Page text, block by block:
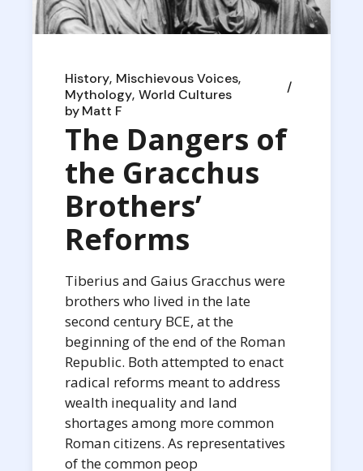
History Mischievous Voices
Mythology World Cultures
byMatt F
The Dangers of
the Gracchus
Brothers’
Reforms
Tiberius and Gaius Gracchus were
brothers who lived in the late
second century BCE, at the
beginning of the end of the Roman
Republic. Both attempted to enact
radical reforms meant to address
wealth inequality and land
shortages among more common
Roman citizens. As representatives
of the common peop